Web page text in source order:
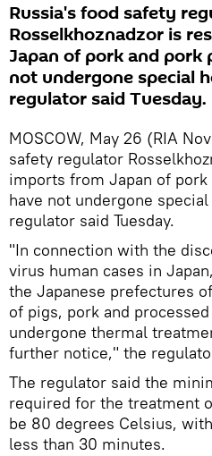
Russia's food safety
Rosselkhoznadzor is
Japan of pork and
not undergone special
regulator said Tuesday.
MOSCOW, May 26 (RIA
safety regulator
imports from Japan of
have not undergone
regulator said Tuesday.
"In connection with the
virus human cases in
the Japanese prefectures
of pigs, pork and
undergone thermal
further notice," the
The regulator said the
required for the treatment
be 80 degrees Celsius,
less than 30 minutes.